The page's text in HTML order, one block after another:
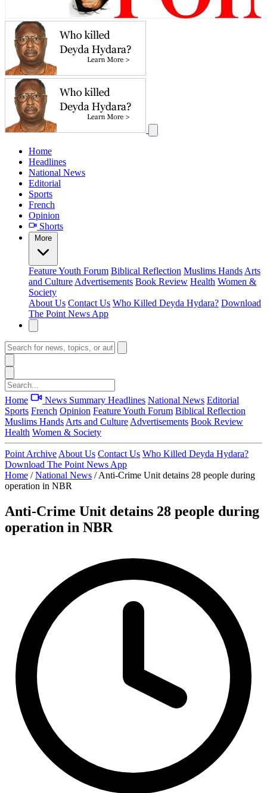
Home
Headlines
National News
Editorial
Sports
French
Opinion
Shorts
More
FeatureYouth Forum Biblical Reflection Muslims Hands Arts
and Culture Advertisements Book Review Health Women &
Society
About Us Contact Us Who Killed Deyda Hydara? Download
The Point News App
Home News Summary Headlines National News Editorial
Sports French Opinion FeatureYouth Forum Biblical Reflection
Muslims Hands Arts and Culture Advertisements Book Review
Health Women & Society
Point Archive About Us Contact Us Who Killed Deyda Hydara?
Download The Point News App
Home / National News / Anti-Crime Unit detains 28 people during
operation in NBR
Anti-Crime Unit detains 28 people during
operation in NBR